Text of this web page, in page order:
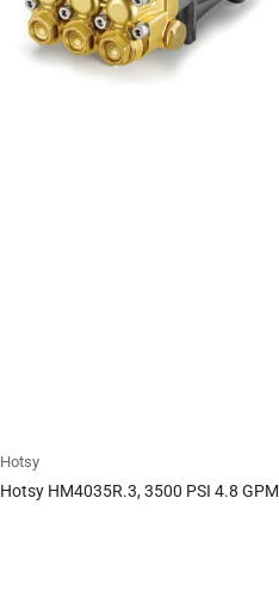
Hotsy
Hotsy HM4035R.3, 3500 PSI 4.8 GPM